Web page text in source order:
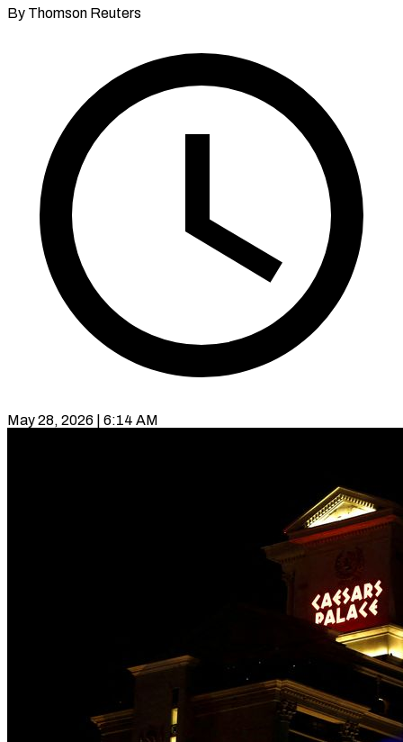
By Thomson Reuters
May 28, 2026 | 6:14 AM